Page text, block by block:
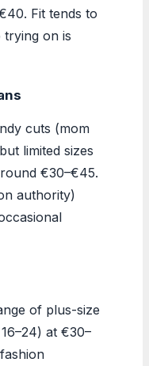
Fit tends to
trying on is
cuts (mom
limited sizes
€30–€45.
authority)
of plus-size
at €30–